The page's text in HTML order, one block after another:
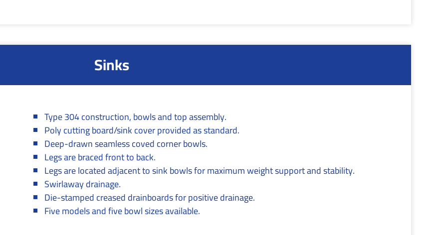
Sinks
Type 304 construction, bowls and top assembly.
Poly cutting board/sink cover provided as standard.
Deep-drawn seamless coved corner bowls.
Legs are braced front to back.
Legs are located adjacent to sink bowls for maximum weight support and stability.
Swirlaway drainage.
Die-stamped creased drainboards for positive drainage.
Five models and five bowl sizes available.